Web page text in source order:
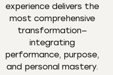
experience delivers the
most comprehensive
transformation—
integrating
performance, purpose,
and personal mastery.